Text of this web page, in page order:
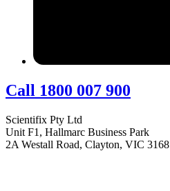
Call 1800 007 900
Scientifix Pty Ltd
Unit F1, Hallmarc Business Park
2A Westall Road, Clayton, VIC 3168